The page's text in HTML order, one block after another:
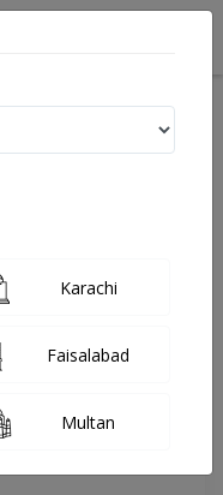
Child Hospital
Karachi
Faisalabad
Multan